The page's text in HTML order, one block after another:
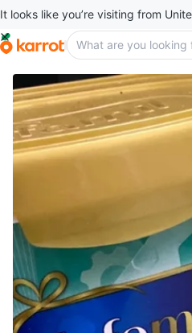
It looks like you’re visiting from